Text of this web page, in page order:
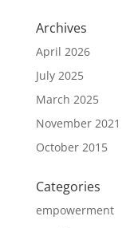
Archives
April 2026
July 2025
March 2025
November 2021
October 2015
Categories
empowerment